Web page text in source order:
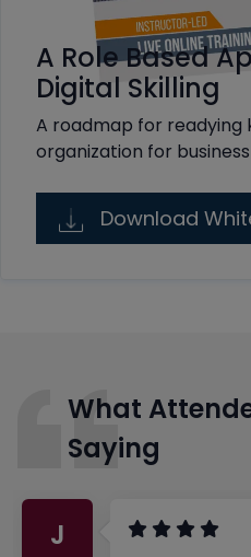
A Role Based
Digital Skilling
A roadmap for readying
organization for
Download
What
Saying
J